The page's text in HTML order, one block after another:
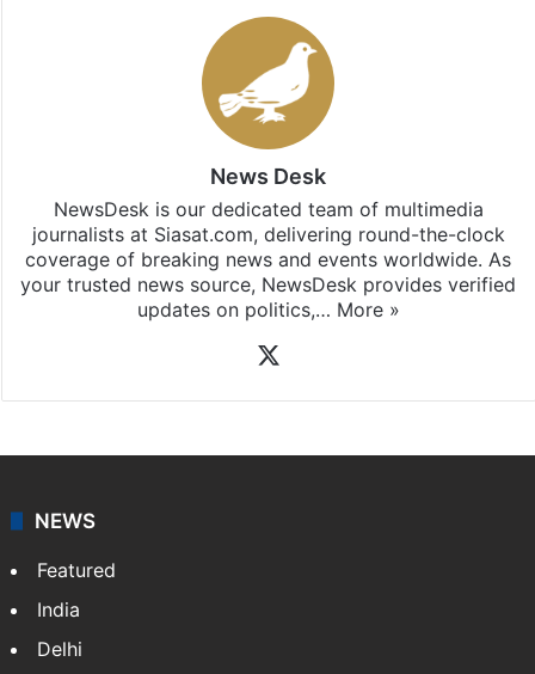
News Desk
NewsDesk is our dedicated team of multimedia
journalists at Siasat.com, delivering round-the-clock
coverage of breaking news and events worldwide. As
your trusted news source, NewsDesk provides verified
updates on politics,… More »
NEWS
Featured
India
Delhi